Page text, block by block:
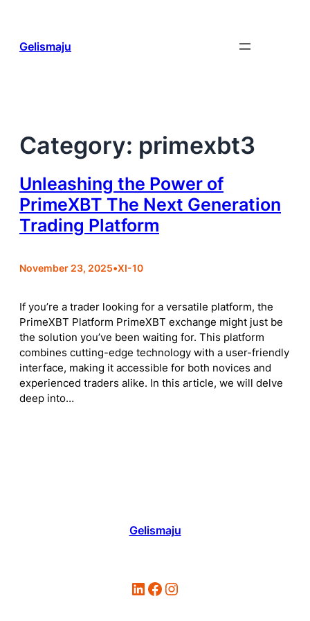
content
Gelismaju
Category: primexbt3
Unleashing the Power of
PrimeXBT The Next Generation
Trading Platform
November 23, 2025•XI-10
If you’re a trader looking for a versatile platform, the
PrimeXBT Platform PrimeXBT exchange might just be
the solution you’ve been waiting for. This platform
combines cutting-edge technology with a user-friendly
interface, making it accessible for both novices and
experienced traders alike. In this article, we will delve
deep into…
Gelismaju
LinkedIn Facebook Instagram